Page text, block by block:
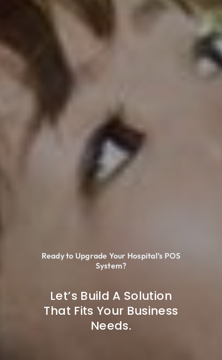
Ready to Upgrade Your Hospital’s POS
System?
Let’s Build A Solution
That Fits Your Business
Needs.